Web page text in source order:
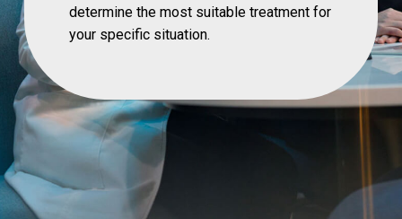
determine the most suitable treatment for
your specific situation.